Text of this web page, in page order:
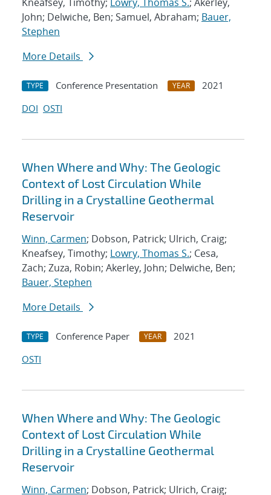
John; Delwiche, Ben; Samuel, Abraham; Bauer,
Stephen
More Details
TYPE Conference Presentation YEAR
2021
DOI OSTI
When Where and Why: The Geologic
Context of Lost Circulation While
Drilling in a Crystalline Geothermal
Reservoir
Winn, Carmen; Dobson, Patrick; Ulrich, Craig;
Kneafsey, Timothy; Lowry, Thomas S.; Cesa,
Zach; Zuza, Robin; Akerley, John; Delwiche, Ben;
Bauer, Stephen
More Details
TYPE Conference Paper YEAR
2021
OSTI
When Where and Why: The Geologic
Context of Lost Circulation While
Drilling in a Crystalline Geothermal
Reservoir
Winn, Carmen; Dobson, Patrick; Ulrich, Craig;